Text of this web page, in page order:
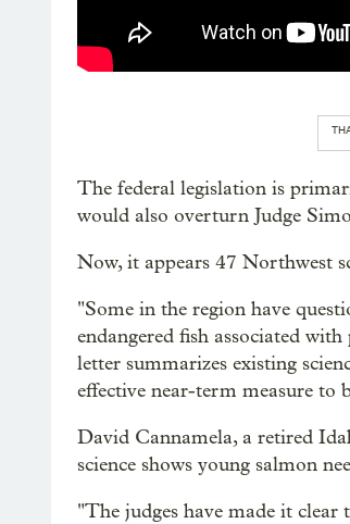
The federal legislation is
would also overturn Judge
Now, it appears 47 Northwest
"Some in the region have
endangered fish associated
letter summarizes existing
effective near-term measure to
David Cannamela, a retired
science shows young salmon
"The judges have made it clear